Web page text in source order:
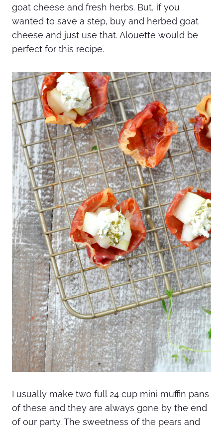
goat cheese and fresh herbs. But, if you
wanted to save a step, buy and herbed goat
cheese and just use that. Alouette would be
perfect for this recipe.
I usually make two full 24 cup mini muffin pans
of these and they are always gone by the end
of our party. The sweetness of the pears and